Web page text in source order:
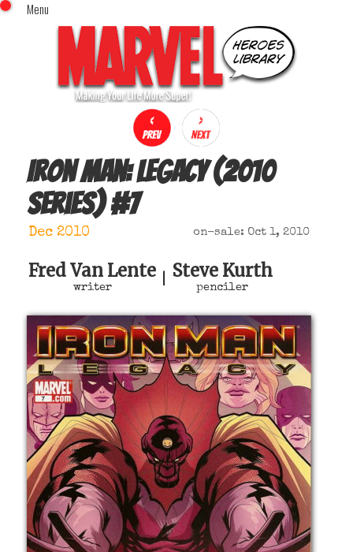
Menu
Home
Comics (This Month)
Comics (A-Z Index)
Comics (Recently Reviewed)
Characters
Image Gallery
Movies
Sign In
x
Iron Man: Legacy (2010
series)#7
Dec 2010 on-sale: Oct 1, 2010
Fred Van Lente
writer
Steve Kurth
penciler